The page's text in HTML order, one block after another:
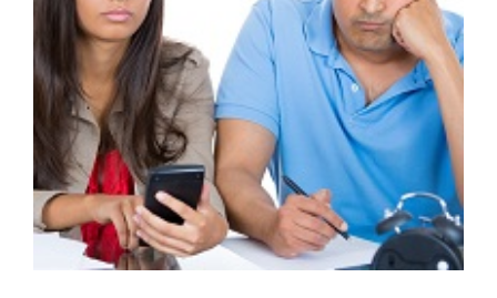
FAQs